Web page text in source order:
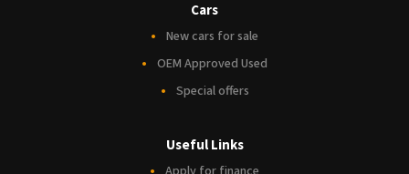
Cars
New cars for sale
OEM Approved Used
Special offers
Useful Links